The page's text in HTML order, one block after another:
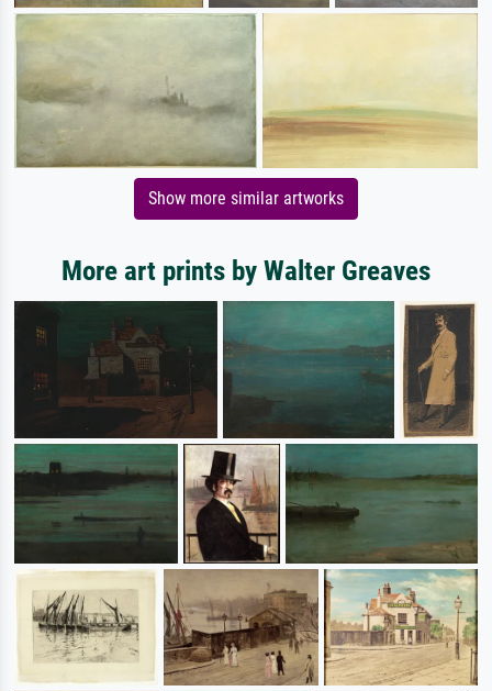
Show more similar artworks
More art prints by Walter Greaves